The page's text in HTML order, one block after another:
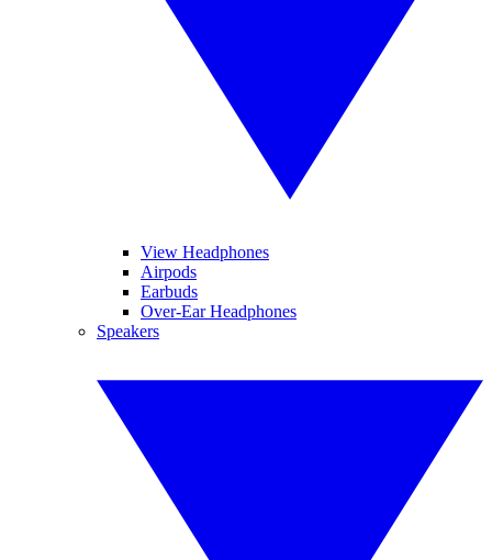
View Headphones
Airpods
Earbuds
Over-Ear Headphones
Speakers